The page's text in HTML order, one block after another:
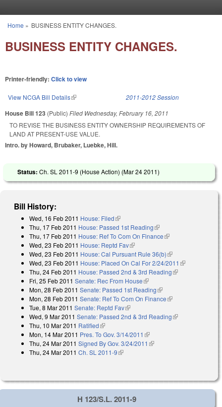
You are here
Home » BUSINESS ENTITY CHANGES.
BUSINESS ENTITY CHANGES.
Printer-friendly: Click to view
View NCGA Bill Details(link is external) 2011-2012 Session
House Bill 123 (Public) Filed Wednesday, February 16, 2011
TO REVISE THE BUSINESS ENTITY OWNERSHIP REQUIREMENTS OF
LAND AT PRESENT-USE VALUE.
Intro. by Howard, Brubaker, Luebke, Hill.
Status: Ch. SL 2011-9 (House Action) (Mar 24 2011)
Bill History:
Wed, 16 Feb 2011 House: Filed(link is external)
Thu, 17 Feb 2011 House: Passed 1st Reading(link is external)
Thu, 17 Feb 2011 House: Ref To Com On Finance(link is external)
Wed, 23 Feb 2011 House: Reptd Fav(link is external)
Wed, 23 Feb 2011 House: Cal Pursuant Rule 36(b)(link is external)
Wed, 23 Feb 2011 House: Placed On Cal For 2/24/2011 (link is
Thu, 24 Feb 2011 House: Passed 2nd & 3rd Reading(link is
Fri, 25 Feb 2011 Senate: Rec From House(link is external)
Mon, 28 Feb 2011 Senate: Passed 1st Reading(link is external)
Mon, 28 Feb 2011 Senate: Ref To Com On Finance(link is external)
Tue, 8 Mar 2011 Senate: Reptd Fav(link is external)
Wed, 9 Mar 2011 Senate: Passed 2nd & 3rd Reading(link is
Thu, 10 Mar 2011 Ratified(link is external)
Mon, 14 Mar 2011 Pres. To Gov. 3/14/2011 (link is external)
Thu, 24 Mar 2011 Signed By Gov. 3/24/2011 (link is external)
Thu, 24 Mar 2011 Ch. SL 2011-9(link is external)
H 123/S.L. 2011-9